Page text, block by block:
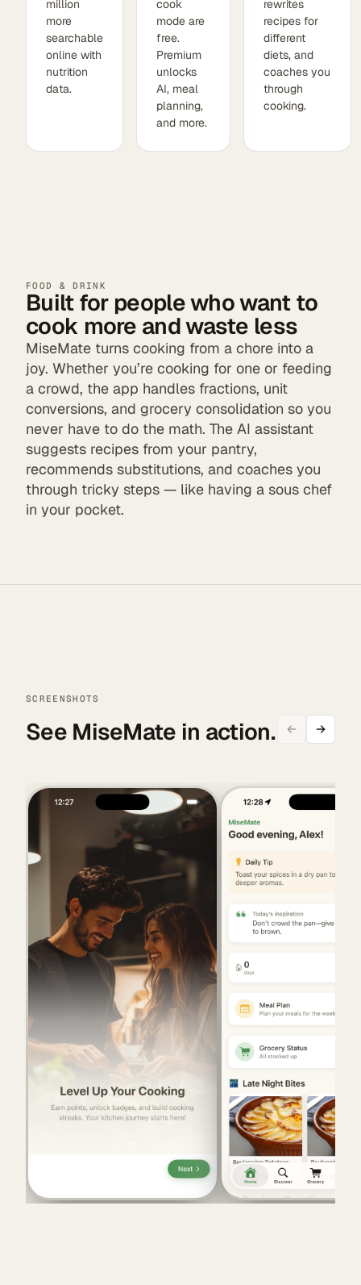
million
more
searchable
online with
nutrition
data.
cook
mode are
free.
Premium
unlocks
AI, meal
planning,
and more.
rewrites
recipes for
different
diets, and
coaches you
through
cooking.
FOOD & DRINK
Built for people who want to
cook more and waste less
MiseMate turns cooking from a chore into a
joy. Whether you’re cooking for one or feeding
a crowd, the app handles fractions, unit
conversions, and grocery consolidation so you
never have to do the math. The AI assistant
suggests recipes from your pantry,
recommends substitutions, and coaches you
through tricky steps — like having a sous chef
in your pocket.
SCREENSHOTS
See MiseMate in action.